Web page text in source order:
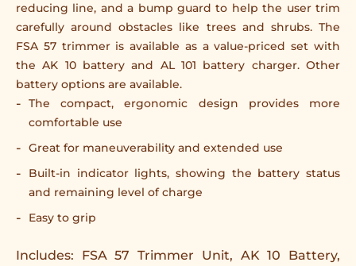
reducing line, and a bump guard to help the user trim
carefully around obstacles like trees and shrubs. The
FSA 57 trimmer is available as a value-priced set with
the AK 10 battery and AL 101 battery charger. Other
battery options are available.
The compact, ergonomic design provides more
comfortable use
Great for maneuverability and extended use
Built-in indicator lights, showing the battery status
and remaining level of charge
Easy to grip
Includes: FSA 57 Trimmer Unit, AK 10 Battery,